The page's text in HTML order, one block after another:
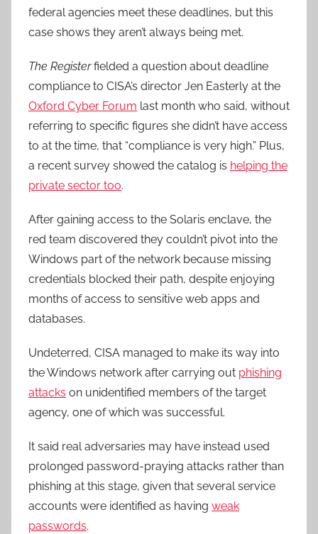
federal agencies meet these deadlines, but this
case shows they aren’t always being met.
The Registerfielded a question about deadline
compliance to CISA’s director Jen Easterly at the
Oxford Cyber Forum last month who said, without
referring to specific figures she didn’t have access
to at the time, that “compliance is very high.” Plus,
a recent survey showed the catalog is helping the
private sector too.
After gaining access to the Solaris enclave, the
red team discovered they couldn’t pivot into the
Windows part of the network because missing
credentials blocked their path, despite enjoying
months of access to sensitive web apps and
databases.
Undeterred, CISA managed to make its way into
the Windows network after carrying out phishing
attacks on unidentified members of the target
agency, one of which was successful.
It said real adversaries may have instead used
prolonged password-praying attacks rather than
phishing at this stage, given that several service
accounts were identified as having weak
passwords.